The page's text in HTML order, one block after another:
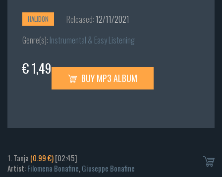
HALIDON Released: 12/11/2021
Genre(s): Instrumental & Easy Listening
€ 1,49
BUY MP3 ALBUM
1. Tanja (0.99 €)[02:45]
Artist:Filomena Bonafine, Giuseppe Bonafine